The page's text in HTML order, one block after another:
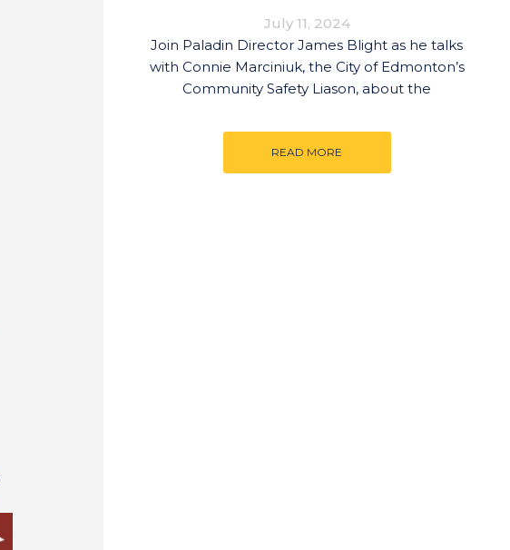
July 11, 2024
Join Paladin Director James Blight as he talks
with Connie Marciniuk, the City of Edmonton’s
Community Safety Liason, about the
READ MORE